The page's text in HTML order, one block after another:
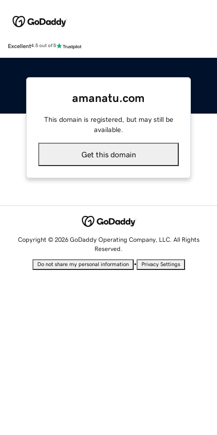
Excellent4.5 out of 5
amanatu.com
This domain is registered, but may still be
available.
Get this domain
Copyright © 2026 GoDaddy Operating Company, LLC. All Rights
Reserved.
Do not share my personal information • Privacy Settings